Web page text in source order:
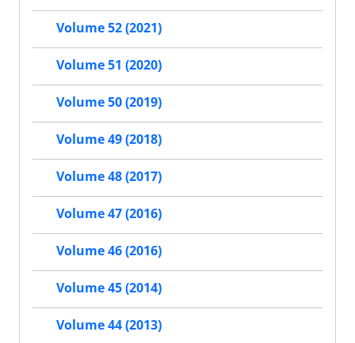
Volume 52 (2021)
Volume 51 (2020)
Volume 50 (2019)
Volume 49 (2018)
Volume 48 (2017)
Volume 47 (2016)
Volume 46 (2016)
Volume 45 (2014)
Volume 44 (2013)